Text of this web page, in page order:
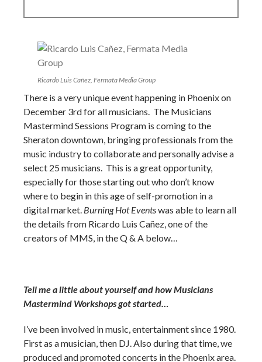
Ricardo Luis Cañez, Fermata Media Group
There is a very unique event happening in Phoenix on
December 3rd for all musicians. The Musicians
Mastermind Sessions Program is coming to the
Sheraton downtown, bringing professionals from the
music industry to collaborate and personally advise a
select 25 musicians. This is a great opportunity,
especially for those starting out who don’t know
where to begin in this age of self-promotion in a
digital market. Burning Hot Eventswas able to learn all
the details from Ricardo Luis Cañez, one of the
creators of MMS, in the Q & A below…
Tell me a little about yourself and how Musicians
Mastermind Workshops got started…
I’ve been involved in music, entertainment since 1980.
First as a musician, then DJ. Also during that time, we
produced and promoted concerts in the Phoenix area.